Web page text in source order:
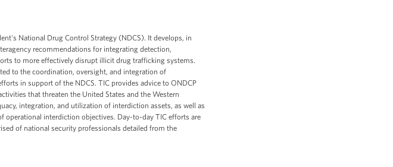
National Drug Control Strategy (NDCS). It develops, in
recommendations for integrating detection,
to more effectively disrupt illicit drug trafficking systems.
to the coordination, oversight, and integration of
in support of the NDCS. TIC provides advice to ONDCP
that threaten the United States and the Western
integration, and utilization of interdiction assets, as well as
operational interdiction objectives. Day-to-day TIC efforts are
of national security professionals detailed from the